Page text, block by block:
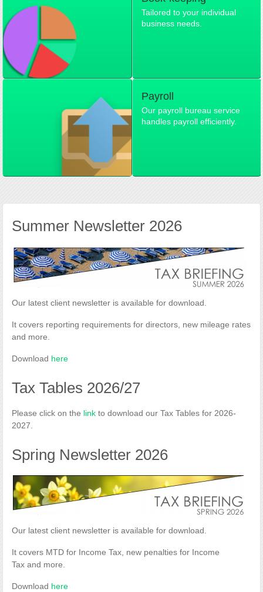
Tailored to your individual
business needs.
Payroll
Our payroll bureau service
handles payroll efficiently.
Summer Newsletter 2026
Our latest client newsletter is available for download.
It covers reporting requirements for directors, new mileage rates
and more.
Download here
Tax Tables 2026/27
Please click on the link to download our Tax Tables for 2026-
2027.
Spring Newsletter 2026
Our latest client newsletter is available for download.
It covers MTD for Income Tax, new penalties for Income
Tax and more.
Download here